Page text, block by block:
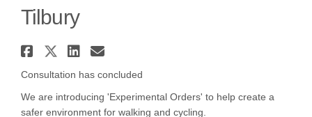
Tilbury
Share Travel Enhancements -
Share Travel
Share Travel
Email Travel
Consultation has concluded
We are introducing 'Experimental Orders' to help create a
safer environment for walking and cycling.